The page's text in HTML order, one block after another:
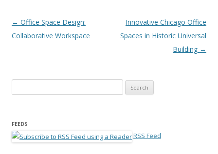
Post navigation
← Office Space Design:
Collaborative Workspace
Innovative Chicago Office
Spaces in Historic Universal
Building →
FEEDS
RSS Feed